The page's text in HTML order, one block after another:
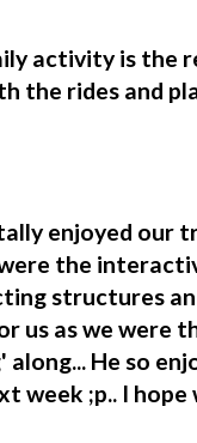
activity is the
the rides and
enjoyed our
the
structures
us as we were
He so
week ;p.. I